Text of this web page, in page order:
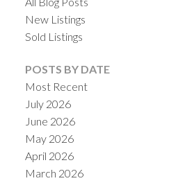
New Listings
Sold Listings
POSTS BY DATE
Most Recent
July 2026
June 2026
May 2026
April 2026
March 2026